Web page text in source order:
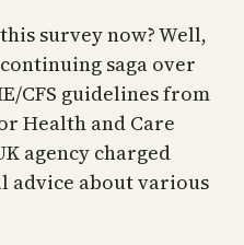
survey now? Well,
saga over
CFS guidelines from
Health and Care
agency charged
advice about various